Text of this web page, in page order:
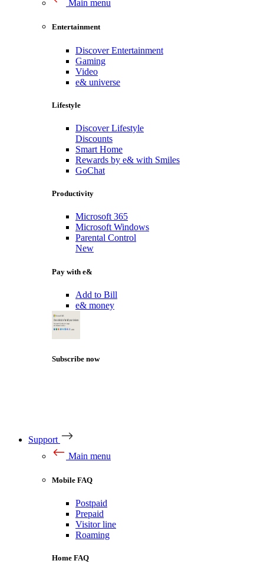
Main menu
Entertainment
Discover Entertainment
Gaming
Video
e& universe
Lifestyle
Discover Lifestyle
Discounts
Smart Home
Rewards by e& with Smiles
GoChat
Productivity
Microsoft 365
Microsoft Windows
Parental Control
New
Pay with e&
Add to Bill
e& money
Subscribe now
Support
Main menu
Mobile FAQ
Postpaid
Prepaid
Visitor line
Roaming
Home FAQ